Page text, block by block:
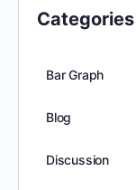
Categories
Bar Graph
Blog
Discussion